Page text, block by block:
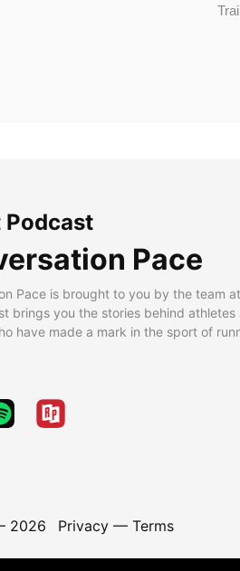
Podcast
Pace
Pace is brought to you by the team
brings you the stories behind athletes
have made a mark in the sport of
2026 Privacy— Terms